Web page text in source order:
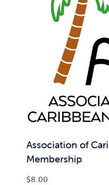
News & Updates
Association of
Membership
$8.00